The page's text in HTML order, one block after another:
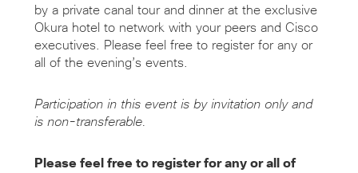
by a private canal tour and dinner at the exclusive
Okura hotel to network with your peers and Cisco
executives. Please feel free to register for any or
all of the evening’s events.
Participation in this event is by invitation only and
is non-transferable.
Please feel free to register for any or all of